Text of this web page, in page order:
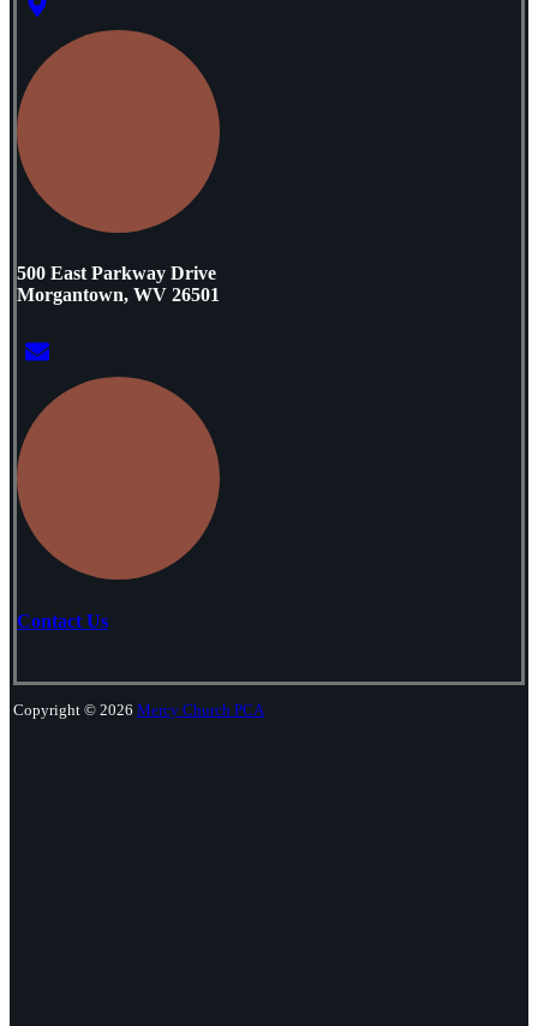
500 East Parkway Drive
Morgantown, WV 26501
Contact Us
Copyright © 2026 Mercy Church PCA